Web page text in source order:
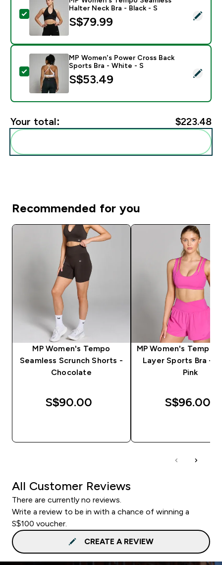
Select this product - MP Women's Tempo Seamless
Halter Neck Bra - Black - S
S$79.99‎
Select this product - MP Women's Power Cross
MP Women's Power Cross Back
Sports Bra - White - S
S$53.49‎
Your total: $223.48‎
Recommended for you
MP Women's Tempo
Seamless Scrunch Shorts -
Chocolate
S$90.00‎
MP Women's Tempo
Layer Sports Bra -
Pink
S$96.00‎
All Customer Reviews
There are currently no reviews.
Write a review to be in with a chance of winning a
S$100 voucher.
CREATE A REVIEW